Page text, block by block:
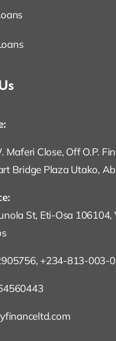
Maferi Close, Off O.P.
Bridge Plaza Utako,
St, Eti-Osa 106104,
+234-813-003-